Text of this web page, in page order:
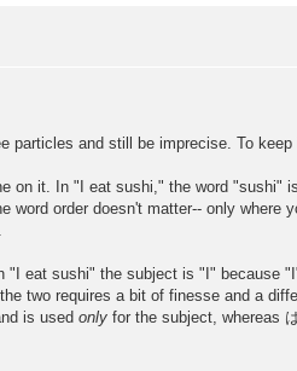
particles and still be imprecise. To
on it. In "I eat sushi," the word "sushi"
order doesn't matter-- only
"I eat sushi" the subject is "I" because
two requires a bit of finesse and a
is used only for the subject, whereas